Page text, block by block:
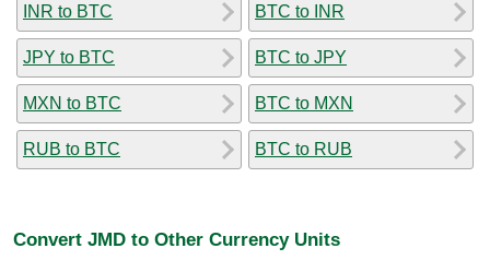
INR to BTC
JPY to BTC
MXN to BTC
RUB to BTC
BTC to INR
BTC to JPY
BTC to MXN
BTC to RUB
Convert JMD to Other Currency Units